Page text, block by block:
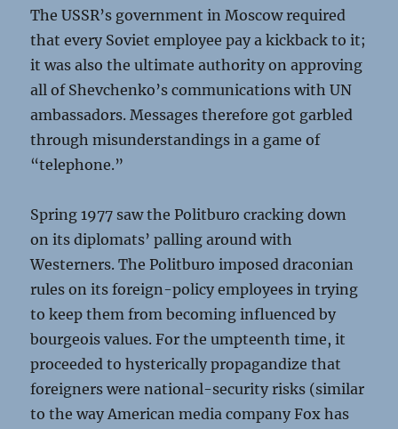
The USSR’s government in Moscow required
that every Soviet employee pay a kickback to it;
it was also the ultimate authority on approving
all of Shevchenko’s communications with UN
ambassadors. Messages therefore got garbled
through misunderstandings in a game of
“telephone.”
Spring 1977 saw the Politburo cracking down
on its diplomats’ palling around with
Westerners. The Politburo imposed draconian
rules on its foreign-policy employees in trying
to keep them from becoming influenced by
bourgeois values. For the umpteenth time, it
proceeded to hysterically propagandize that
foreigners were national-security risks (similar
to the way American media company Fox has